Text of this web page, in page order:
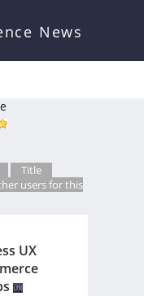
News
Title
users for this
UX